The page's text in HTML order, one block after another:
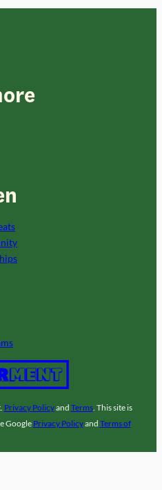
Privacy Policyand Terms. This site is
Google Privacy Policyand Terms of